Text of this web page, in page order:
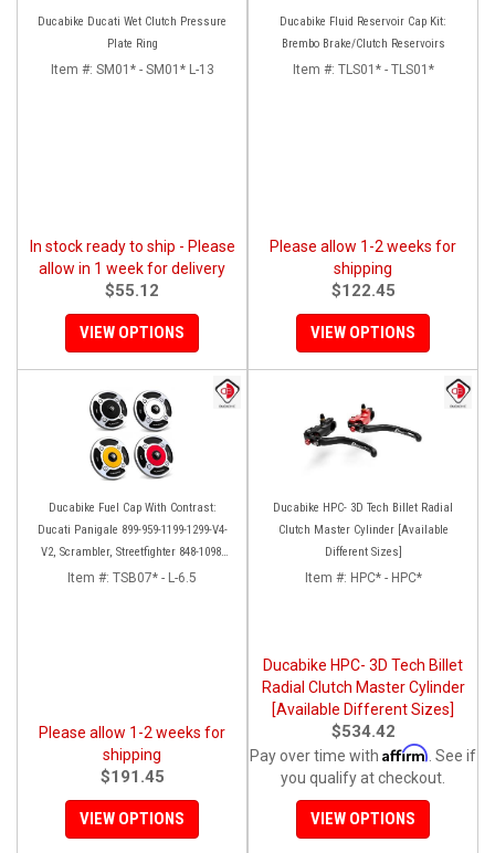
Ducabike Ducati Wet Clutch Pressure
Plate Ring
Item #: SM01* - SM01* L-13
In stock ready to ship - Please
allow in 1 week for delivery
$55.12
VIEW OPTIONS
Ducabike Fluid Reservoir Cap Kit:
Brembo Brake/Clutch Reservoirs
Item #: TLS01* - TLS01*
Please allow 1-2 weeks for
shipping
$122.45
VIEW OPTIONS
Ducabike Fuel Cap With Contrast:
Ducati Panigale 899-959-1199-1299-V4-
V2, Scrambler, Streetfighter 848-1098-
V4, X Diavel
Item #: TSB07* - L-6.5
Please allow 1-2 weeks for
shipping
$191.45
VIEW OPTIONS
Ducabike HPC- 3D Tech Billet Radial
Clutch Master Cylinder [Available
Different Sizes]
Item #: HPC* - HPC*
Ducabike HPC- 3D Tech Billet
Radial Clutch Master Cylinder
[Available Different Sizes]
$534.42
Pay over time with Affirm . See if
you qualify at checkout.
VIEW OPTIONS